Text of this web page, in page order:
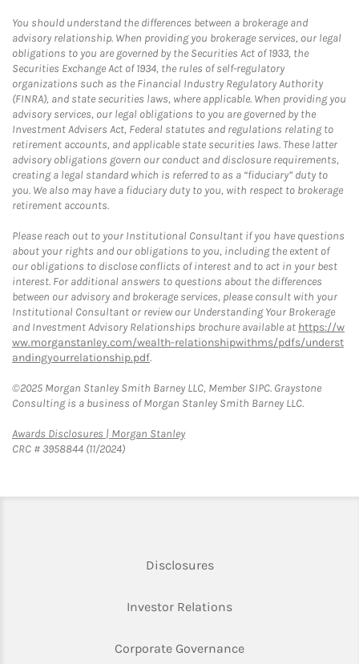
You should understand the differences between a brokerage and
advisory relationship. When providing you brokerage services, our legal
obligations to you are governed by the Securities Act of 1933, the
Securities Exchange Act of 1934, the rules of self-regulatory
organizations such as the Financial Industry Regulatory Authority
(FINRA), and state securities laws, where applicable. When providing you
advisory services, our legal obligations to you are governed by the
Investment Advisers Act, Federal statutes and regulations relating to
retirement accounts, and applicable state securities laws. These latter
advisory obligations govern our conduct and disclosure requirements,
creating a legal standard which is referred to as a “fiduciary” duty to
you. We also may have a fiduciary duty to you, with respect to brokerage
retirement accounts.
Please reach out to your Institutional Consultant if you have questions
about your rights and our obligations to you, including the extent of
our obligations to disclose conflicts of interest and to act in your best
interest. For additional answers to questions about the differences
between our advisory and brokerage services, please consult with your
Institutional Consultant or review our Understanding Your Brokerage
and Investment Advisory Relationships brochure available at https://w
ww.morganstanley.com/wealth-relationshipwithms/pdfs/underst
andingyourrelationship.pdf.
©2025 Morgan Stanley Smith Barney LLC, Member SIPC. Graystone
Consulting is a business of Morgan Stanley Smith Barney LLC.
Awards Disclosures | Morgan StanleyLink Opens in New Tab
CRC # 3958844 (11/2024)
DisclosuresLink Opens in New Tab
Investor RelationsLink Opens in New
Corporate GovernanceLink Opens in New